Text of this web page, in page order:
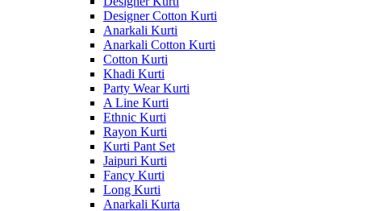
Designer Cotton Kurti
Anarkali Kurti
Anarkali Cotton Kurti
Cotton Kurti
Khadi Kurti
Party Wear Kurti
A Line Kurti
Ethnic Kurti
Rayon Kurti
Kurti Pant Set
Jaipuri Kurti
Fancy Kurti
Long Kurti
Anarkali Kurta